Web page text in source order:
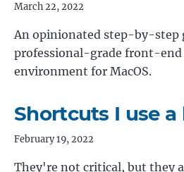
March 22, 2022
An opinionated step-by-step
professional-grade front-end
environment for MacOS.
Shortcuts I use a
February 19, 2022
They're not critical, but they